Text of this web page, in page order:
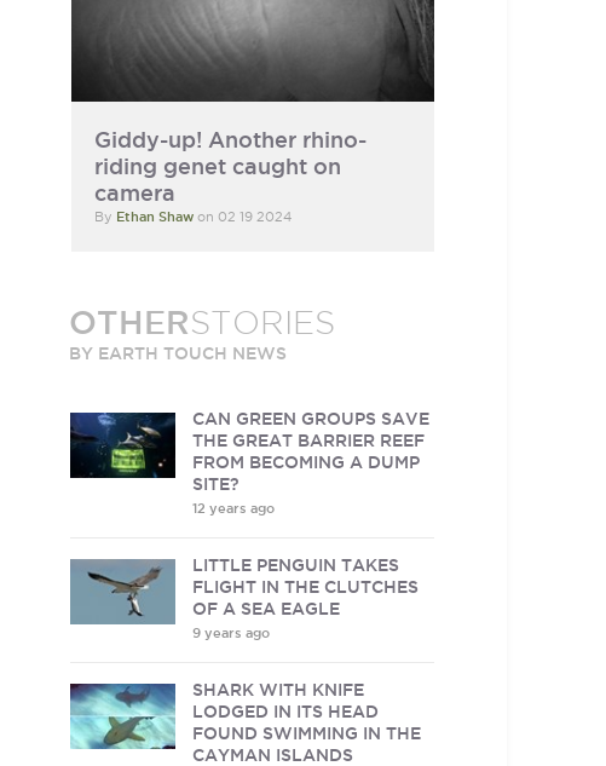
Giddy-up! Another rhino-
riding genet caught on
camera
By Ethan Shawon 02 19 2024
OTHERSTORIES
BY EARTH TOUCH NEWS
CAN GREEN GROUPS SAVE
THE GREAT BARRIER REEF
FROM BECOMING A DUMP
SITE?
12 years ago
LITTLE PENGUIN TAKES
FLIGHT IN THE CLUTCHES
OF A SEA EAGLE
9 years ago
SHARK WITH KNIFE
LODGED IN ITS HEAD
FOUND SWIMMING IN THE
CAYMAN ISLANDS